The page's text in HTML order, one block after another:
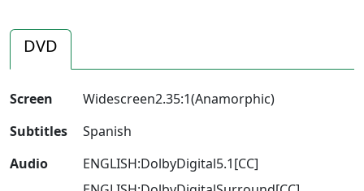
DVD
Screen
Widescreen2.35:1(Anamorphic)
Subtitles
Spanish
Audio
ENGLISH:DolbyDigital5.1[CC]